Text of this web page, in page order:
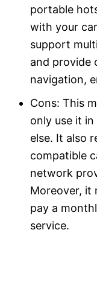
portable
with your
support
and provide
navigation,
Cons: This
only use it
else. It also
compatible
network
Moreover, it
pay a
service.